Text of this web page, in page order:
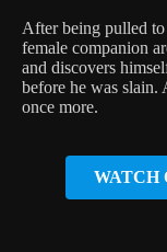
After being pulled
female companion
and discovers
before he was slain.
once more.
WATCH